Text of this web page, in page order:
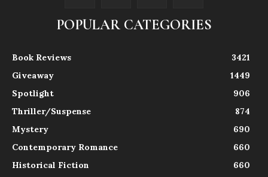
POPULAR CATEGORIES
Book Reviews
3421
Giveaway
1449
Spotlight
906
Thriller/Suspense
874
Mystery
690
Contemporary Romance
660
Historical Fiction
660